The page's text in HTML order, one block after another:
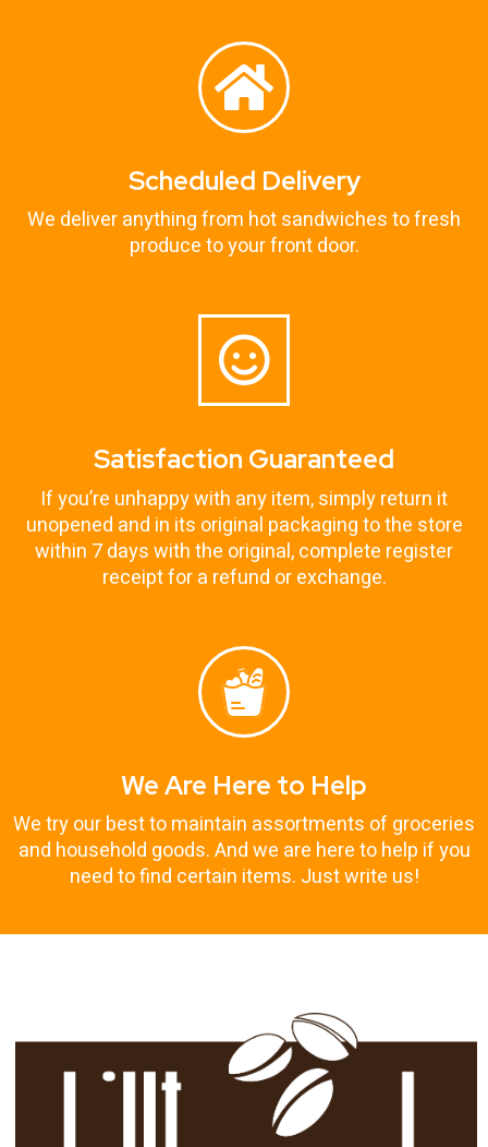
Scheduled Delivery
We deliver anything from hot sandwiches to fresh
produce to your front door.
Satisfaction Guaranteed
If you’re unhappy with any item, simply return it
unopened and in its original packaging to the store
within 7 days with the original, complete register
receipt for a refund or exchange.
We Are Here to Help
We try our best to maintain assortments of groceries
and household goods. And we are here to help if you
need to find certain items. Just write us!